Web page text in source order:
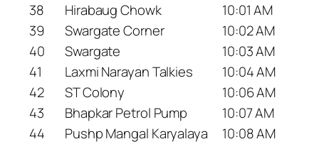
38
Hirabaug Chowk
10:01 AM
39
Swargate Corner
10:02 AM
40
Swargate
10:03 AM
41
Laxmi Narayan Talkies
10:04 AM
42
ST Colony
10:06 AM
43
Bhapkar Petrol Pump
10:07 AM
44
Pushp Mangal Karyalaya
10:08 AM